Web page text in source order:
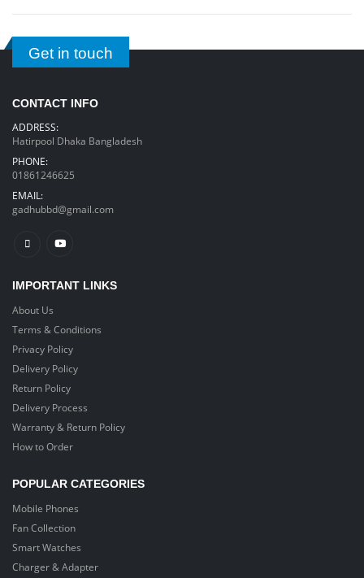
Get in touch
CONTACT INFO
ADDRESS:
Hatirpool Dhaka Bangladesh
PHONE:
01861246625
EMAIL:
gadhubbd@gmail.com
IMPORTANT LINKS
About Us
Terms & Conditions
Privacy Policy
Delivery Policy
Return Policy
Delivery Process
Warranty & Return Policy
How to Order
POPULAR CATEGORIES
Mobile Phones
Fan Collection
Smart Watches
Charger & Adapter